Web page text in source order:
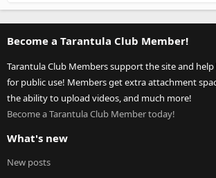
Become a Tarantula Club Member!
Tarantula Club Members support the site and help
for public use! Members get extra attachment
the ability to upload videos, and much more!
Become a Tarantula Club Member today!
What's new
New posts